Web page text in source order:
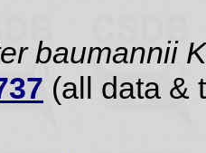
baumannii
(all data &